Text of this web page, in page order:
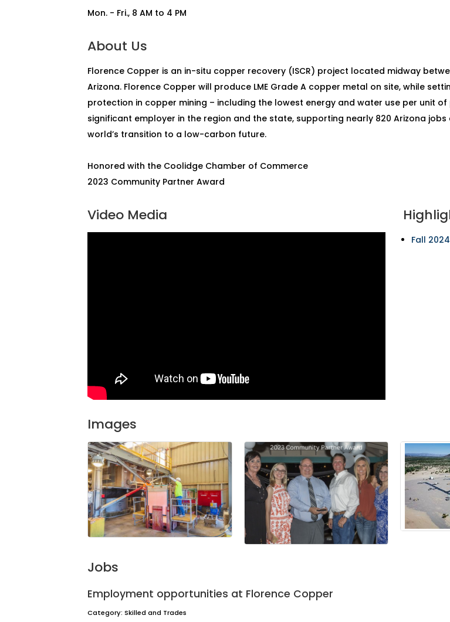
Mon. - Fri., 8 AM to 4 PM
About Us
Florence Copper is an in-situ copper recovery (ISCR) project located midway
Arizona. Florence Copper will produce LME Grade A copper metal on site, while
protection in copper mining – including the lowest energy and water use per unit
significant employer in the region and the state, supporting nearly 820 Arizona
world’s transition to a low-carbon future.
Honored with the Coolidge Chamber of Commerce
2023 Community Partner Award
Video Media
Fall
Images
Jobs
Employment opportunities at Florence Copper
Category: Skilled and Trades